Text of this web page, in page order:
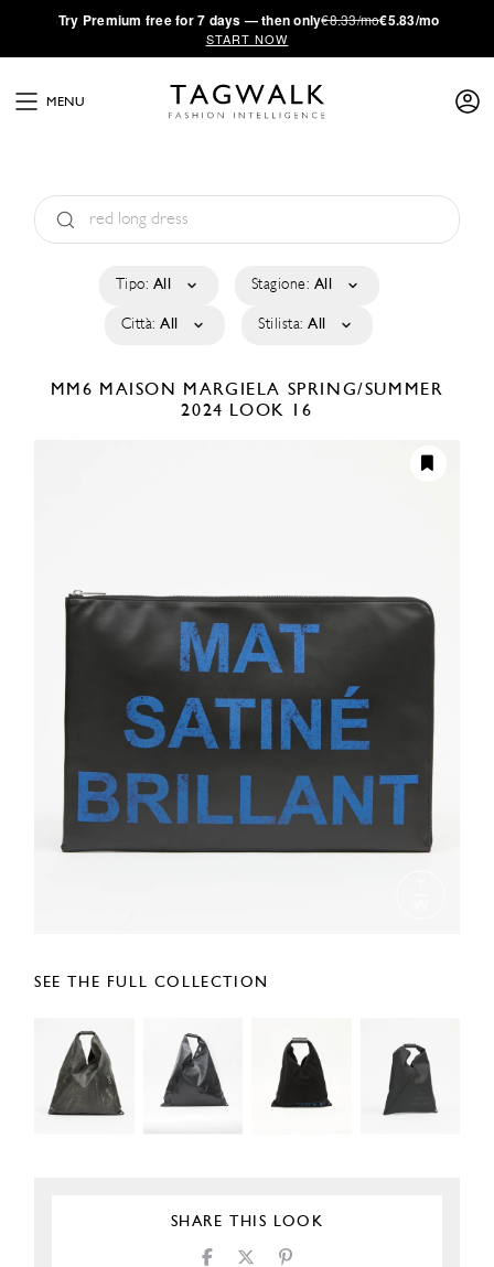
·Try Premium free for 7 days — then only€8.33/mo€5.83/mo
START NOW
MENU
Tipo: All Stagione: All
Città: All Stilista: All
MM6 MAISON MARGIELA SPRING/SUMMER
2024 LOOK 16
SEE THE FULL COLLECTION
SHARE THIS LOOK